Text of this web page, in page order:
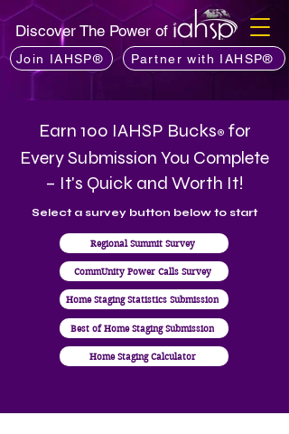
Discover The Power of
Join IAHSP® Partner with IAHSP®
Earn 100 IAHSP Bucks® for
Every Submission You Complete
– It's Quick and Worth It!
Select a survey button below to start
Regional Summit Survey
CommUnity Power Calls Survey
Home Staging Statistics Submission
Best of Home Staging Submission
Home Staging Calculator